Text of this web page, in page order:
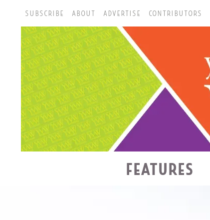
SUBSCRIBE ABOUT ADVERTISE CONTRIBUTORS
FEATURES